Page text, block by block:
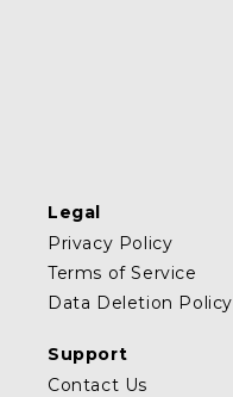
Legal
Privacy Policy
Terms of Service
Data Deletion Policy
Support
Contact Us